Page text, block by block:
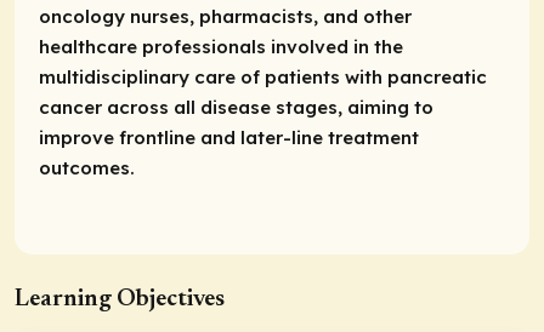
oncology nurses, pharmacists, and other
healthcare professionals involved in the
multidisciplinary care of patients with pancreatic
cancer across all disease stages, aiming to
improve frontline and later-line treatment
outcomes.
Learning Objectives